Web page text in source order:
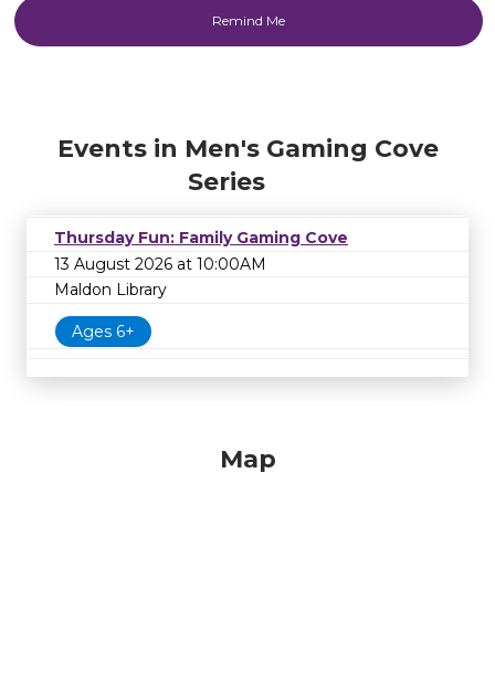
Events in Men's Gaming Cove
Series
Thursday Fun: Family Gaming Cove
13 August 2026 at 10:00AM
Maldon Library
Ages 6+
Map